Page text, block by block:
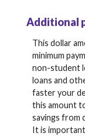
Additional
This dollar
minimum
non-student
loans and
faster your
this amount
savings from
It is